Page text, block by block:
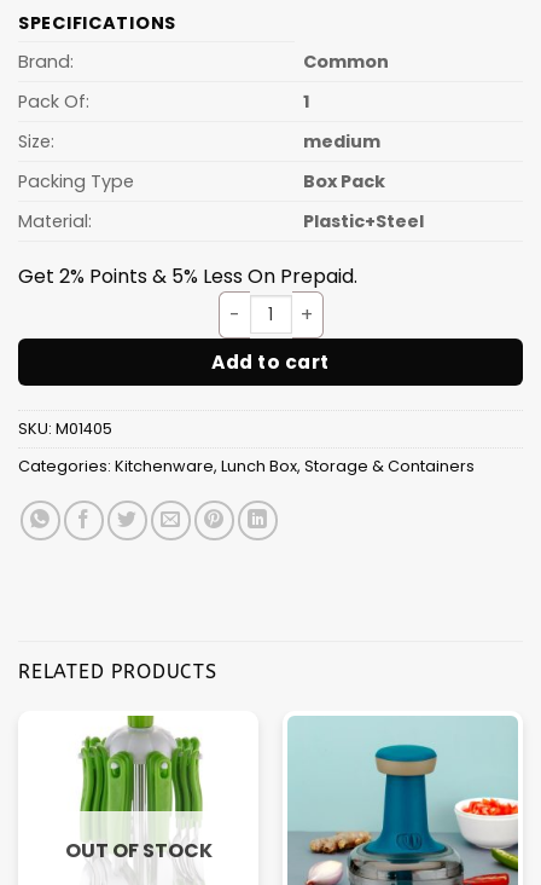
is:
SPECIFICATIONS
Brand:
Common
Pack Of:
1
Size:
medium
Packing Type
Box Pack
Material:
Plastic+Steel
Get 2% Points & 5% Less On Prepaid.
Lunch Box Steelo S.S.
Add to cart
SKU: M01405
Categories: Kitchenware, Lunch Box, Storage & Containers
RELATED PRODUCTS
OUT OF STOCK